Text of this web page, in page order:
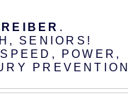
.
SENIORS!
POWER,